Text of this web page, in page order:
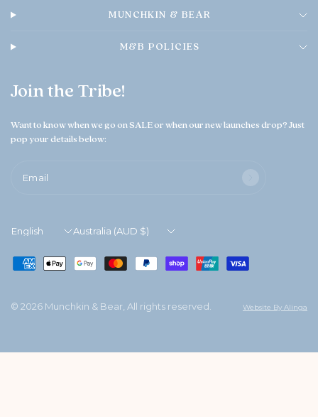
MUNCHKIN & BEAR
M&B POLICIES
Join the Tribe!
Want to know when we go on SALE or when our new launches drop? Just
pop your details below:
Email
Update
Update
© 2026 Munchkin & Bear, All rights reserved. Website By Alinga